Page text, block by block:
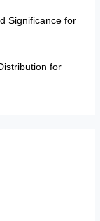
Significance for
for